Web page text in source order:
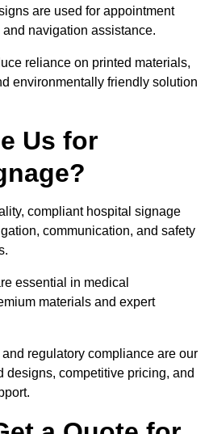
are used for appointment
navigation assistance.
reliance on printed materials,
environmentally friendly solution
Us for
compliant hospital signage
communication, and safety
essential in medical
materials and expert
regulatory compliance are our
designs, competitive pricing, and